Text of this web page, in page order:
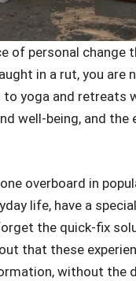
of personal
in a rut, you
yoga and retreats
well-being, and the
overboard in
life, have a
the quick-fix
that these
without the